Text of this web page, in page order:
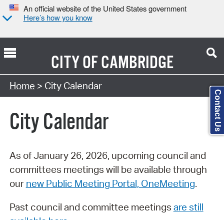
An official website of the United States government
Here’s how you know
CITY OFCAMBRIDGE
Search Type:
Home > City Calendar
City Calendar
As of January 26, 2026, upcoming council and
committees meetings will be available through
our new Public Meeting Portal, OneMeeting.
Past council and committee meetings are still
Contact Us